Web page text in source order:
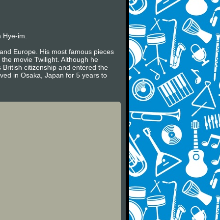
Hye-im.
Europe. His most famous pieces
movie Twilight. Although he
citizenship and entered the
in Osaka, Japan for 5 years to